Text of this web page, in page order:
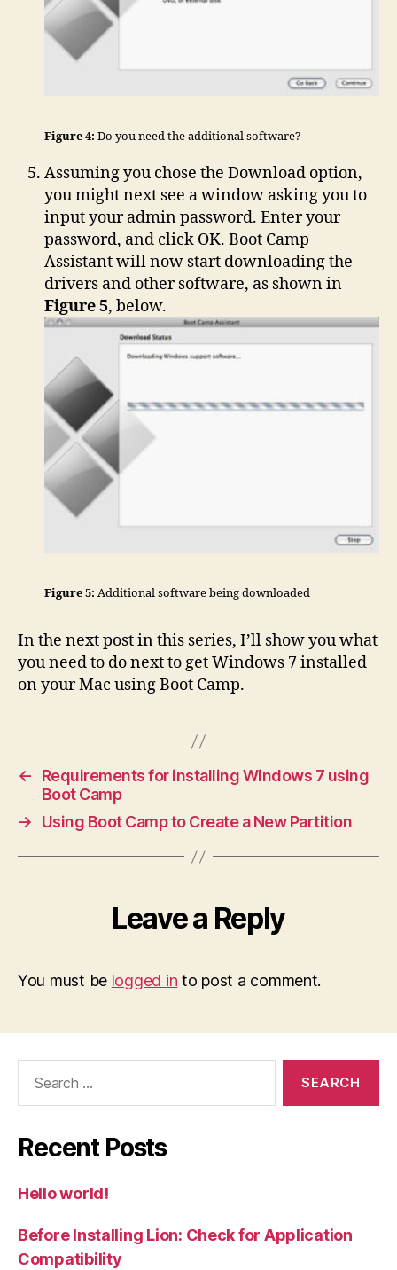
Figure 4: Do you need the additional software?
Assuming you chose the Download option,
you might next see a window asking you to
input your admin password. Enter your
password, and click OK. Boot Camp
Assistant will now start downloading the
drivers and other software, as shown in
Figure 5, below.
Figure 5: Additional software being downloaded
In the next post in this series, I’ll show you what
you need to do next to get Windows 7 installed
on your Mac using Boot Camp.
←
Requirements for installing Windows 7 using
Boot Camp
→
Using Boot Camp to Create a New Partition
Leave a Reply
You must be logged in to post a comment.
Recent Posts
Hello world!
Before Installing Lion: Check for Application
Compatibility